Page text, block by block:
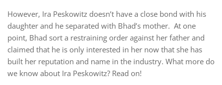
However, Ira Peskowitz doesn’t have a close bond with his
daughter and he separated with Bhad’s mother. At one
point, Bhad sort a restraining order against her father and
claimed that he is only interested in her now that she has
built her reputation and name in the industry. What more do
we know about Ira Peskowitz? Read on!